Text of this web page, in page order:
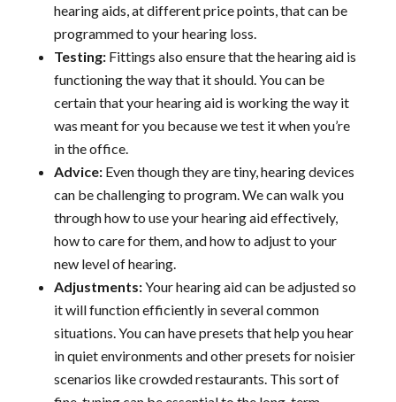
hearing aids, at different price points, that can be
programmed to your hearing loss.
Testing: Fittings also ensure that the hearing aid is
functioning the way that it should. You can be
certain that your hearing aid is working the way it
was meant for you because we test it when you’re
in the office.
Advice: Even though they are tiny, hearing devices
can be challenging to program. We can walk you
through how to use your hearing aid effectively,
how to care for them, and how to adjust to your
new level of hearing.
Adjustments:Your hearing aid can be adjusted so
it will function efficiently in several common
situations. You can have presets that help you hear
in quiet environments and other presets for noisier
scenarios like crowded restaurants. This sort of